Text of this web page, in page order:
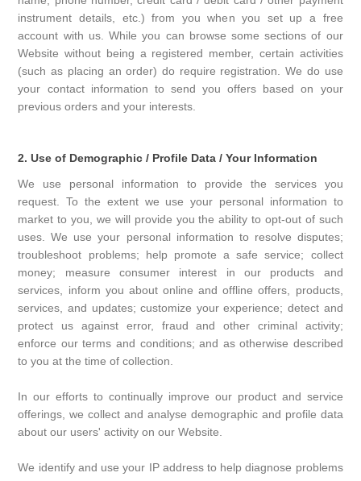
instrument details, etc.) from you when you set up a free
account with us. While you can browse some sections of our
Website without being a registered member, certain activities
(such as placing an order) do require registration. We do use
your contact information to send you offers based on your
previous orders and your interests.
2. Use of Demographic / Profile Data / Your Information
We use personal information to provide the services you
request. To the extent we use your personal information to
market to you, we will provide you the ability to opt-out of such
uses. We use your personal information to resolve disputes;
troubleshoot problems; help promote a safe service; collect
money; measure consumer interest in our products and
services, inform you about online and offline offers, products,
services, and updates; customize your experience; detect and
protect us against error, fraud and other criminal activity;
enforce our terms and conditions; and as otherwise described
to you at the time of collection.
In our efforts to continually improve our product and service
offerings, we collect and analyse demographic and profile data
about our users' activity on our Website.
We identify and use your IP address to help diagnose problems